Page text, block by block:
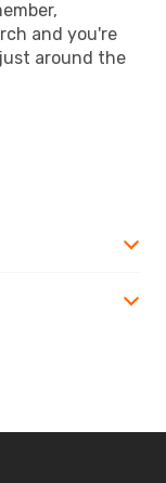
and you're
around the